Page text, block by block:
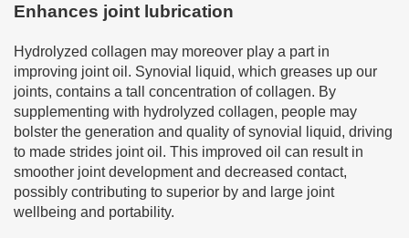
Enhances joint lubrication
Hydrolyzed collagen may moreover play a part in
improving joint oil. Synovial liquid, which greases up our
joints, contains a tall concentration of collagen. By
supplementing with hydrolyzed collagen, people may
bolster the generation and quality of synovial liquid, driving
to made strides joint oil. This improved oil can result in
smoother joint development and decreased contact,
possibly contributing to superior by and large joint
wellbeing and portability.